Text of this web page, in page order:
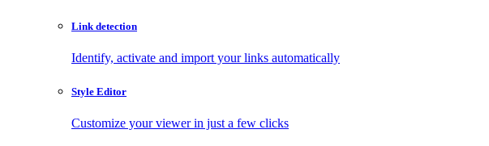
Link detection
Identify, activate and import your links automatically
Style Editor
Customize your viewer in just a few clicks